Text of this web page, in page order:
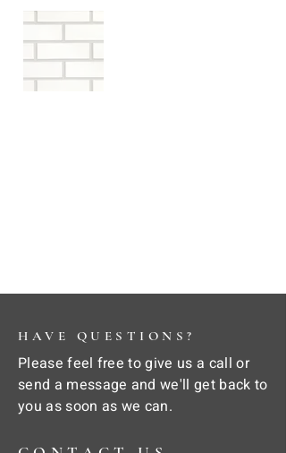
HAVE QUESTIONS?
Please feel free to give us a call or
send a message and we'll get back to
you as soon as we can.